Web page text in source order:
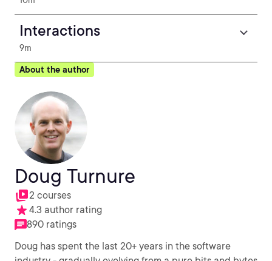
Interactions
9m
About the author
Doug Turnure
2 courses
4.3 author rating
890 ratings
Doug has spent the last 20+ years in the software